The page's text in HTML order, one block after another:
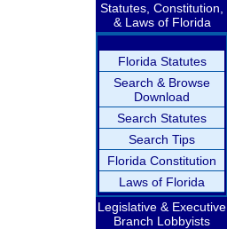
Statutes, Constitution,
& Laws of Florida
Florida Statutes
Search & Browse
Download
Search Statutes
Search Tips
Florida Constitution
Laws of Florida
Legislative & Executive
Branch Lobbyists